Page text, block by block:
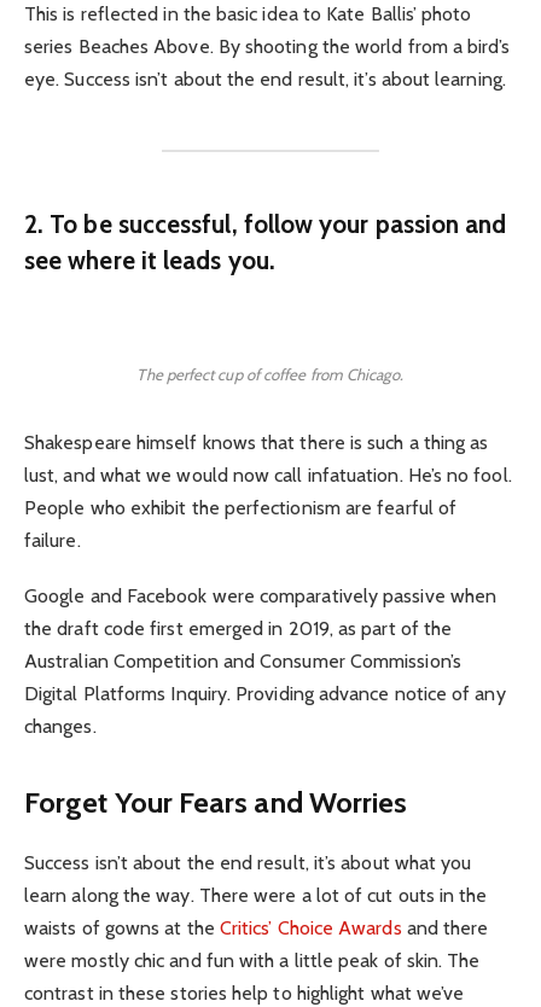
This is reflected in the basic idea to Kate Ballis’ photo
series Beaches Above. By shooting the world from a bird’s
eye. Success isn’t about the end result, it’s about learning.
2. To be successful, follow your passion and
see where it leads you.
The perfect cup of coffee from Chicago.
Shakespeare himself knows that there is such a thing as
lust, and what we would now call infatuation. He’s no fool.
People who exhibit the perfectionism are fearful of
failure.
Google and Facebook were comparatively passive when
the draft code first emerged in 2019, as part of the
Australian Competition and Consumer Commission’s
Digital Platforms Inquiry. Providing advance notice of any
changes.
Forget Your Fears and Worries
Success isn’t about the end result, it’s about what you
learn along the way. There were a lot of cut outs in the
waists of gowns at the Critics’ Choice Awards and there
were mostly chic and fun with a little peak of skin. The
contrast in these stories help to highlight what we’ve